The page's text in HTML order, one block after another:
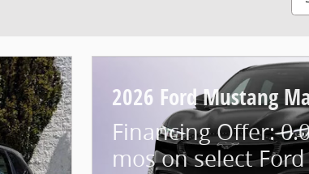
2026 Ford Mustang
Financing Offer:
mos on select